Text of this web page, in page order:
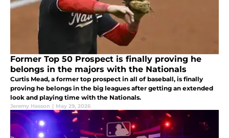
Former Top 50 Prospect is finally proving he
belongs in the majors with the Nationals
Curtis Mead, a former top prospect in all of baseball, is finally
proving he belongs in the big leagues after getting an extended
look and playing time with the Nationals.
Jeremy Hasson | May 29, 2026